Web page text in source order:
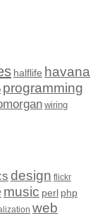
halflife havana
programming
wiring
design flickr
music perl php
web